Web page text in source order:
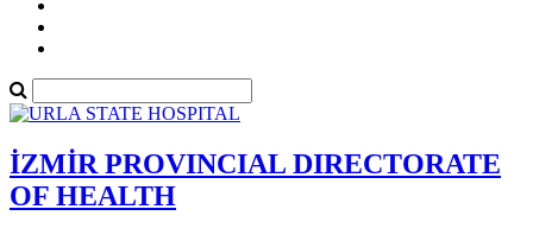
İZMİR PROVINCIAL DIRECTORATE
OF HEALTH